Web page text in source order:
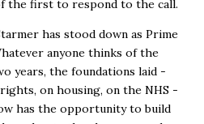
the first to respond to the call.
has stood down as Prime
anyone thinks of the
years, the foundations laid -
on housing, on the NHS -
has the opportunity to build